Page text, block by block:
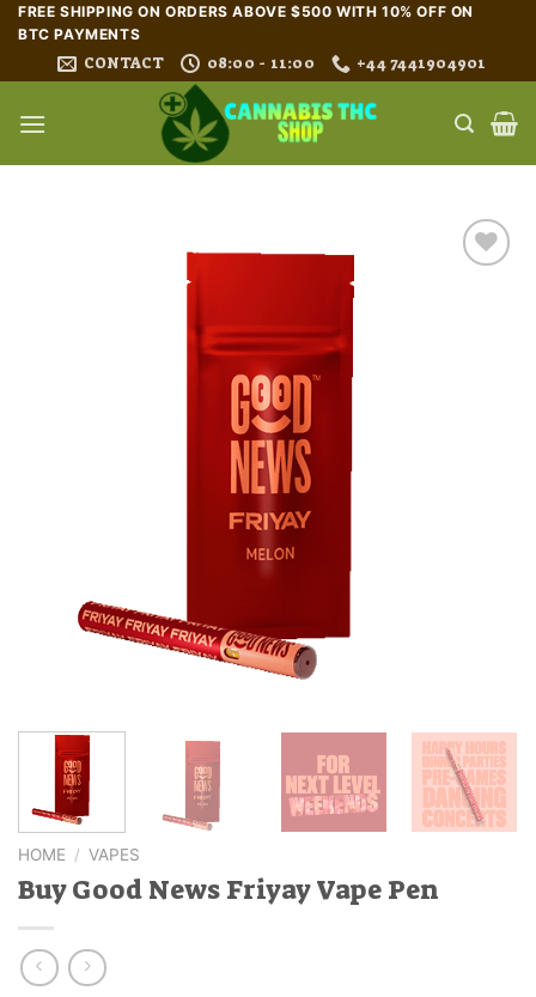
Skip
content
FREE SHIPPING ON ORDERS ABOVE $500 WITH 10% OFF ON
BTC PAYMENTS
CONTACT 08:00 - 11:00 +44 7441904901
HOME / VAPES
Buy Good News Friyay Vape Pen